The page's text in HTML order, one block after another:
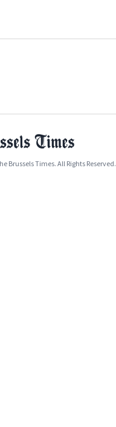
Brussels Times. All Rights Reserved.